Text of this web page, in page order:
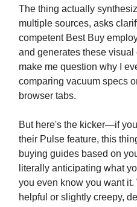
The thing actually
multiple sources, asks
competent Best Buy
and generates these
make me question why I
comparing vacuum specs
browser tabs.
But here's the kicker—if
their Pulse feature, this
buying guides based on
literally anticipating what
you even know you want
helpful or slightly creepy,